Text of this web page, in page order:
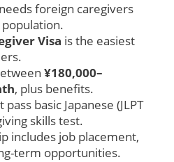
foreign caregivers
Visa is the easiest
¥180,000–
, plus benefits.
basic Japanese (JLPT
skills test.
includes job placement,
term opportunities.